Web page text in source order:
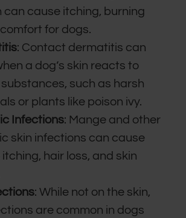
can cause itching, burning
for dogs.
: Contact dermatitis can
a dog’s skin reacts to
such as harsh
or plants like poison ivy.
Infections: Mange and other
skin infections can cause
hair loss, and skin
: While not on the skin,
are common in dogs